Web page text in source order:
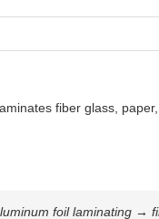
fiber glass,
foil laminating